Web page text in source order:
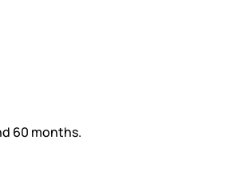
60 months.